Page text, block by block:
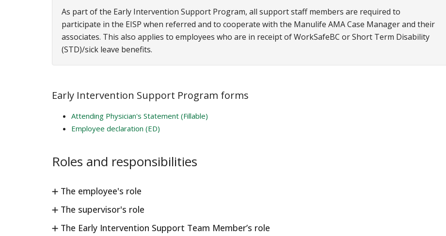
As part of the Early Intervention Support Program, all support staff members are required to
participate in the EISP when referred and to cooperate with the Manulife AMA Case Manager and their
associates. This also applies to employees who are in receipt of WorkSafeBC or Short Term Disability
(STD)/sick leave benefits.
Early Intervention Support Program forms‌‌
Attending Physician's Statement (Fillable)
Employee declaration (ED)
Roles and responsibilities
The employee's role
The supervisor's role
The Early Intervention Support Team Member’s role